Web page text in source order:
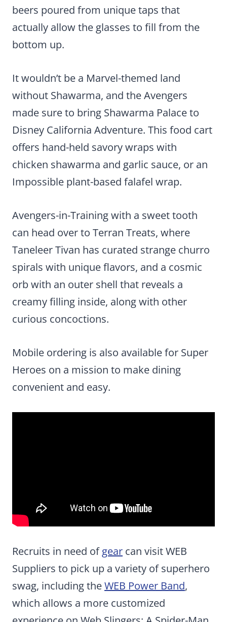
beers poured from unique taps that
actually allow the glasses to fill from the
bottom up.
It wouldn’t be a Marvel-themed land
without Shawarma, and the Avengers
made sure to bring Shawarma Palace to
Disney California Adventure. This food cart
offers hand-held savory wraps with
chicken shawarma and garlic sauce, or an
Impossible plant-based falafel wrap.
Avengers-in-Training with a sweet tooth
can head over to Terran Treats, where
Taneleer Tivan has curated strange churro
spirals with unique flavors, and a cosmic
orb with an outer shell that reveals a
creamy filling inside, along with other
curious concoctions.
Mobile ordering is also available for Super
Heroes on a mission to make dining
convenient and easy.
Recruits in need ofgear can visit WEB
Suppliers to pick up a variety of superhero
swag, including theWEB Power Band,
which allows a more customized